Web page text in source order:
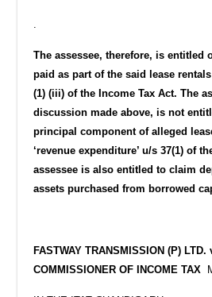
The assessee, therefore, is entitled
paid as part of the said lease
(1) (iii) of the Income Tax Act. The
discussion made above, is not
principal component of alleged
‘revenue expenditure’ u/s 37(1) of
assessee is also entitled to claim
assets purchased from borrowed
FASTWAY TRANSMISSION (P) LTD.
COMMISSIONER OF INCOME TAX